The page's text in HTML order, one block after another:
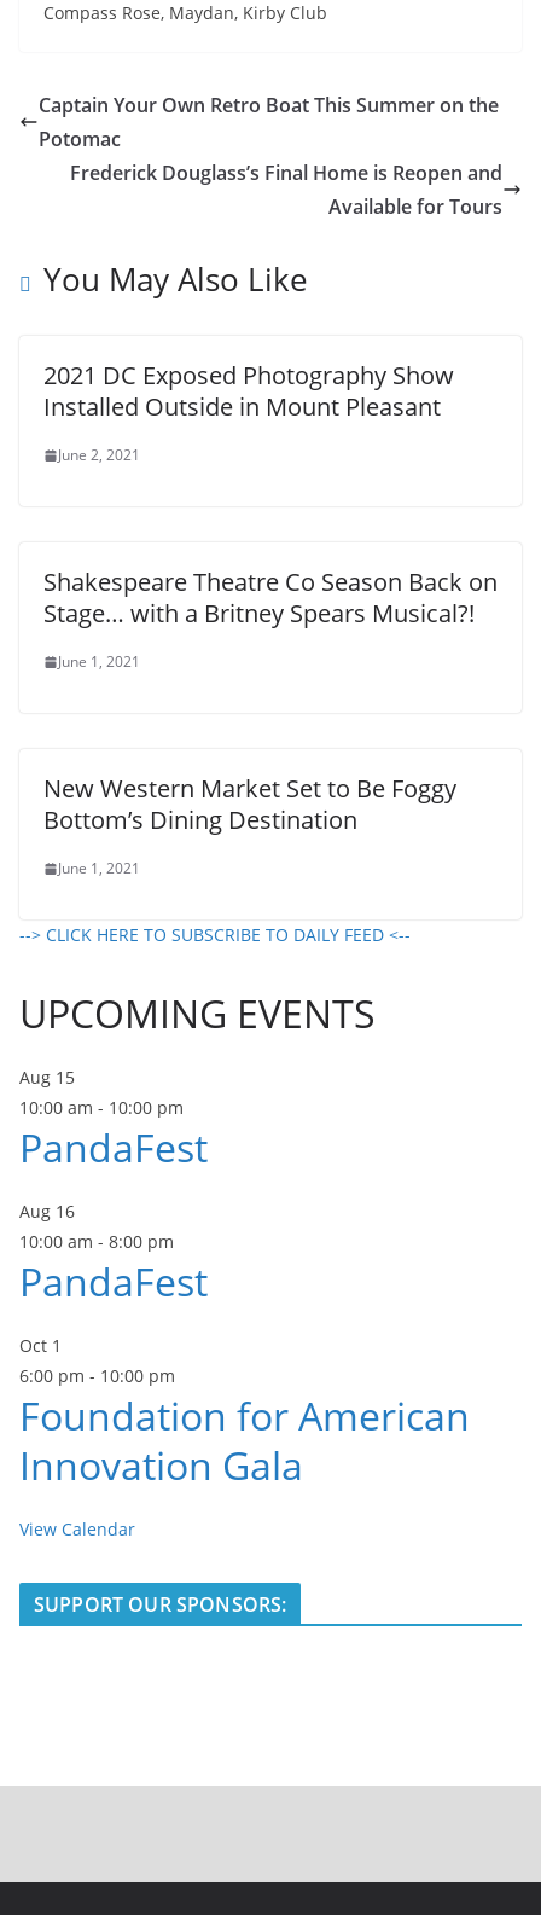
Compass Rose, Maydan, Kirby Club
Captain Your Own Retro Boat This Summer on the
Potomac
Frederick Douglass’s Final Home is Reopen and
Available for Tours
You May Also Like
2021 DC Exposed Photography Show
Installed Outside in Mount Pleasant
June 2, 2021
Shakespeare Theatre Co Season Back on
Stage… with a Britney Spears Musical?!
June 1, 2021
New Western Market Set to Be Foggy
Bottom’s Dining Destination
June 1, 2021
--> CLICK HERE TO SUBSCRIBE TO DAILY FEED <--
UPCOMING EVENTS
Aug 15
10:00 am - 10:00 pm
PandaFest
Aug 16
10:00 am - 8:00 pm
PandaFest
Oct 1
6:00 pm - 10:00 pm
Foundation for American
Innovation Gala
View Calendar
SUPPORT OUR SPONSORS: